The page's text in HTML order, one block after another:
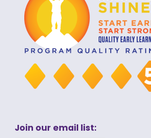
Join our email list: